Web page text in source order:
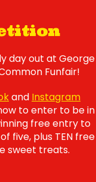
day out at George
Funfair!
and Instagram
to enter to be in
free entry to
five, plus TEN free
sweet treats.